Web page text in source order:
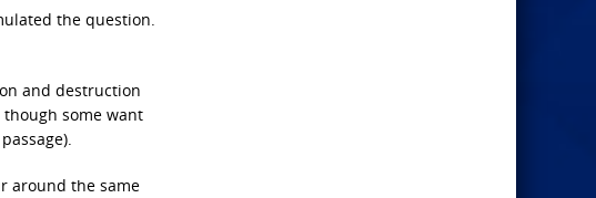
the question.
and destruction
some want
around the same